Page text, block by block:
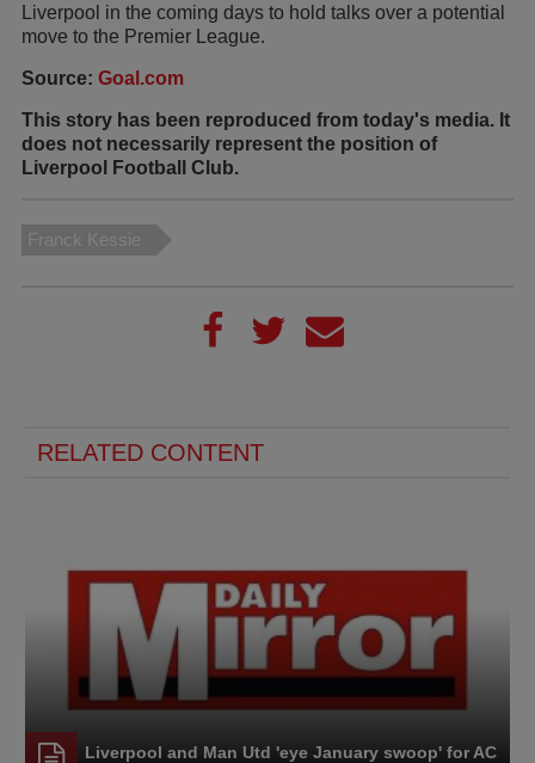
Liverpool in the coming days to hold talks over a potential
move to the Premier League.
Source: Goal.com
This story has been reproduced from today's media. It
does not necessarily represent the position of
Liverpool Football Club.
Franck Kessie
RELATED CONTENT
Liverpool and Man Utd 'eye January swoop' for AC